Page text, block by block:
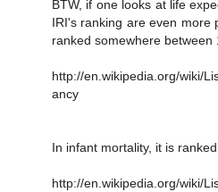
BTW, if one looks at life
IRI's ranking are even more
ranked somewhere between
http://en.wikipedia.org/wiki/
ancy
In infant mortality, it is
http://en.wikipedia.org/wiki/